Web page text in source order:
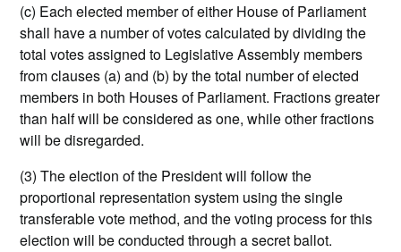
(c) Each elected member of either House of Parliament
shall have a number of votes calculated by dividing the
total votes assigned to Legislative Assembly members
from clauses (a) and (b) by the total number of elected
members in both Houses of Parliament. Fractions greater
than half will be considered as one, while other fractions
will be disregarded.
(3) The election of the President will follow the
proportional representation system using the single
transferable vote method, and the voting process for this
election will be conducted through a secret ballot.